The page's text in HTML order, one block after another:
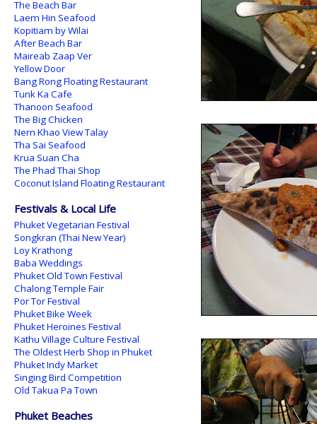
The Beach Bar
Laem Hin Seafood
Kopitiam by Wilai
After Beach Bar
Maireab Zaap Ver
Yellow Door
Bang Rong Floating Restaurant
Tunk Ka Cafe
Thanoon Seafood
The Big Chicken
Nern Khao View Talay
Tha Sai Seafood
Krua Suan Cha
The Phad Thai Shop
Coconut Island Floating Restaurant
Festivals & Local Life
Phuket Vegetarian Festival
Songkran (Thai New Year)
Loy Krathong
Baba Weddings
Phuket Old Town Festival
Chalong Temple Fair
Por Tor Festival
Phuket Bike Week
Phuket Heroines Festival
Kathu Village Culture Festival
The Oldest Herb Shop in Phuket
Phuket Indy Market
Singing Bird Competition
Old Takua Pa Town
Phuket Beaches